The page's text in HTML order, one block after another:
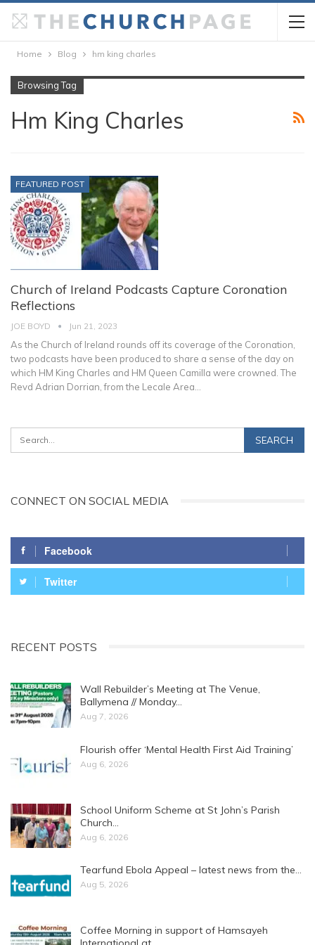
Home Blog hm king charles
Browsing Tag
Hm King Charles
FEATURED POST
Church of Ireland Podcasts Capture Coronation
Reflections
JOE BOYD Jun 21, 2023
As the Church of Ireland rounds off its coverage of the Coronation,
two podcasts have been produced to share a sense of the day on
which HM King Charles and HM Queen Camilla were crowned.The
Revd Adrian Dorrian, from the Lecale Area
CONNECT ON SOCIAL MEDIA
Facebook
Twitter
RECENT POSTS
Wall Rebuilder’s Meeting at The Venue,
Ballymena // Monday…
Aug 7, 2026
Flourish offer ‘Mental Health First Aid Training’
Aug 6, 2026
School Uniform Scheme at St John’s Parish
Church…
Aug 6, 2026
Tearfund Ebola Appeal – latest news from the…
Aug 5, 2026
Coffee Morning in support of Hamsayeh